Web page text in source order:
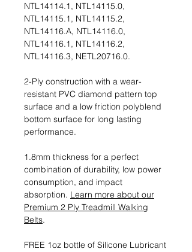
NTL14114.1, NTL14115.0,
NTL14115.1, NTL14115.2,
NTL14116.A, NTL14116.0,
NTL14116.1, NTL14116.2,
NTL14116.3, NETL20716.0.
2-Ply construction with a wear-
resistant PVC diamond pattern top
surface and a low friction polyblend
bottom surface for long lasting
performance.
1.8mm thickness for a perfect
combination of durability, low power
consumption, and impact
absorption. Learn more about our
Premium 2 Ply Treadmill Walking
Belts.
FREE 1oz bottle of Silicone Lubricant